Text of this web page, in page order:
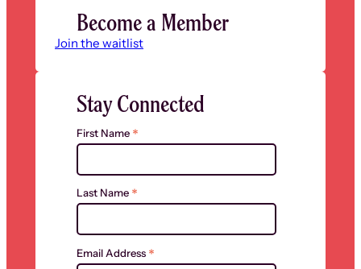
Become a Member
Join the waitlist
Stay Connected
First Name *
Last Name *
Email Address *